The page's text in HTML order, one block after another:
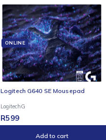
ONLINE
Logitech G640 SE Mousepad
LogitechG
R599
Add to cart